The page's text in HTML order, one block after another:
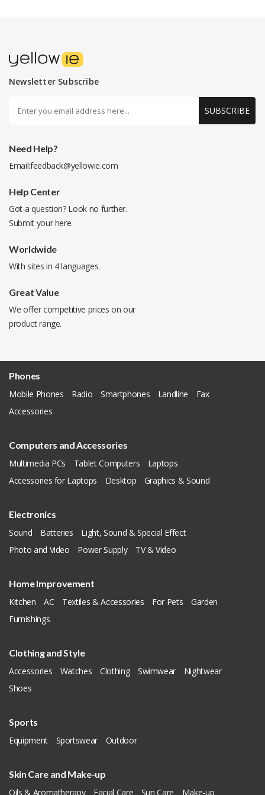
Newsletter Subscribe
SUBSCRIBE
Need Help?
Email:feedback@yellowie.com
Help Center
Got a question? Look no further.
Submit yourhere.
Worldwide
With sites in 4 languages.
Great Value
We offer competitive prices on our
product range.
Phones
Mobile Phones
Radio Smartphones Landline
Fax
Accessories
Computers and Accessories
Multimedia PCs
Tablet Computers
Laptops
Accessories for Laptops
Desktop Graphics & Sound
Electronics
Sound
Batteries
Light, Sound & Special Effect
Photo and Video
Power Supply TV & Video
Home Improvement
Kitchen
AC Textiles & Accessories For Pets
Garden
Furnishings
Clothing and Style
Accessories
Watches Clothing Swimwear
Nightwear
Shoes
Sports
Equipment
Sportswear Outdoor
Skin Care and Make-up
Oils & Aromatherapy
Facial Care Sun Care Make-up